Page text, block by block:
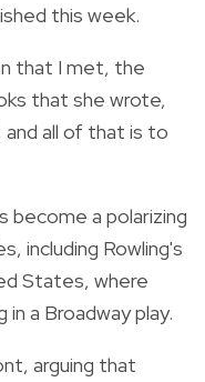
this week.
that I met, the
that she wrote,
all of that is to
become a polarizing
including Rowling's
States, where
a Broadway play.
arguing that